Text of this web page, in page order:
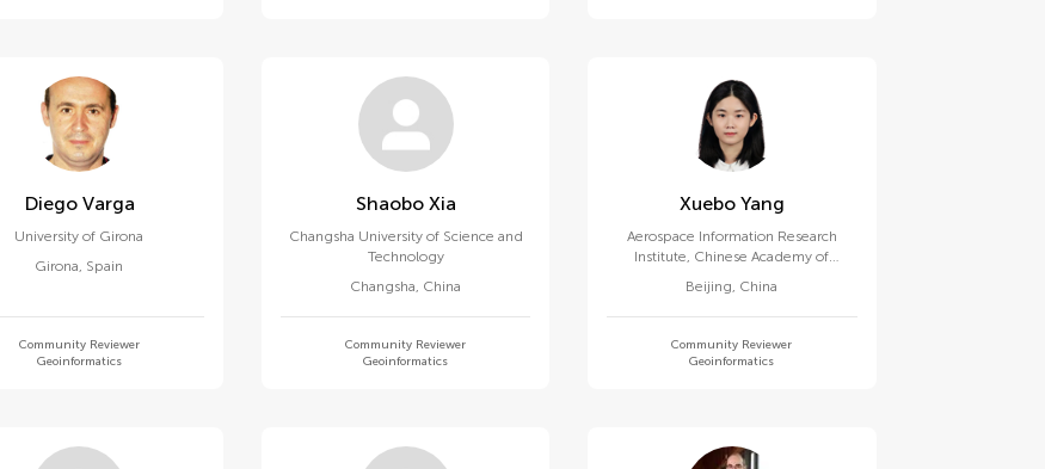
Diego Varga
University of Girona
Girona, Spain
Community Reviewer
Geoinformatics
Shaobo Xia
Changsha University of Science and
Technology
Changsha, China
Community Reviewer
Geoinformatics
Xuebo Yang
Aerospace Information Research
Institute, Chinese Academy of
Beijing, China
Community Reviewer
Geoinformatics